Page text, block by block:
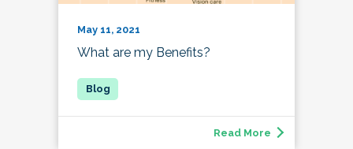
May 11, 2021
What are my Benefits?
Read More